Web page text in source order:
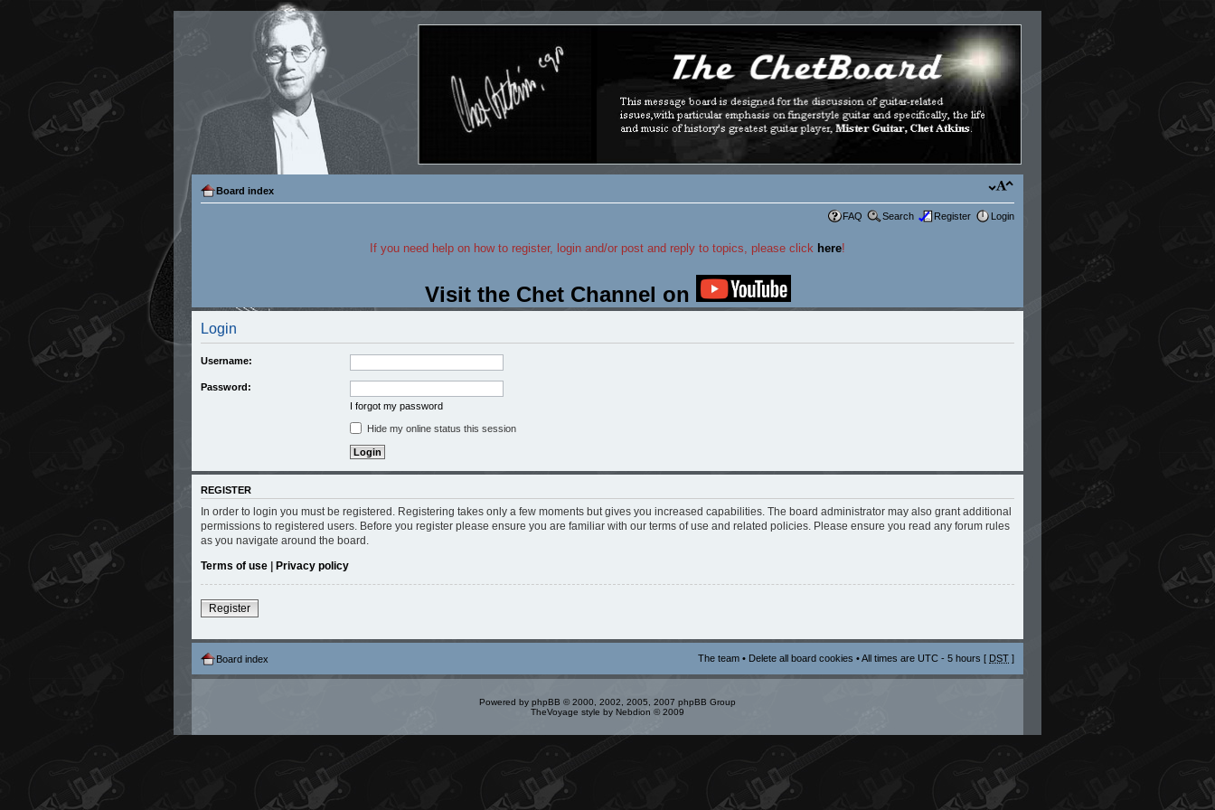
Board index
FAQ Search Register Login
If you need help on how to register, login and/or post and reply to topics, please click here!
Visit the Chet Channel on
Login
Username:
Password:
I forgot my password
Hide my online status this session
REGISTER
In order to login you must be registered. Registering takes only a few moments but gives you increased capabilities. The board administrator may also grant additional
permissions to registered users. Before you register please ensure you are familiar with our terms of use and related policies. Please ensure you read any forum rules
as you navigate around the board.
Terms of use | Privacy policy
Register
Board index The team • Delete all board cookies • All times are UTC - 5 hours [ DST ]
Powered by phpBB © 2000, 2002, 2005, 2007 phpBB Group
TheVoyage style by Nebdion © 2009